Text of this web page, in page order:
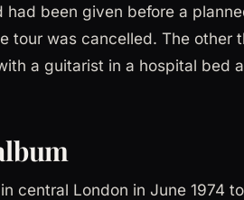
been given before a
tour was cancelled. The other
a guitarist in a hospital bed
central London in June 1974